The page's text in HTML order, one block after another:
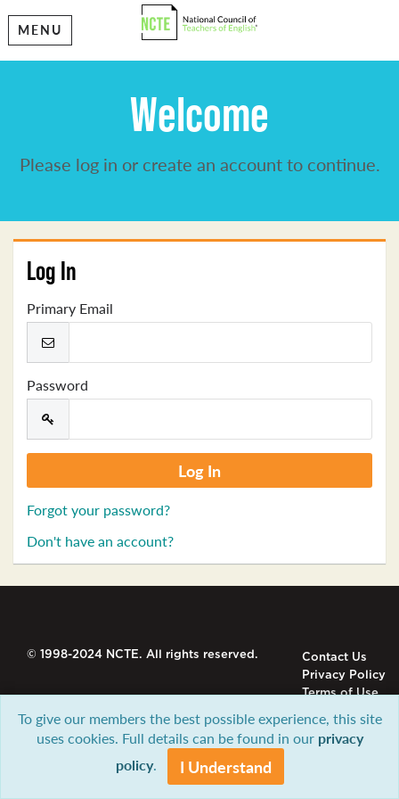
MENU
Welcome
Please log in or create an account to continue.
Log In
Primary Email
Password
Forgot your password?
Don't have an account?
© 1998-2024 NCTE. All rights reserved.
Contact Us
Privacy Policy
Terms of Use
To give our members the best possible experience, this site
uses cookies. Full details can be found in our privacy
policy. I Understand